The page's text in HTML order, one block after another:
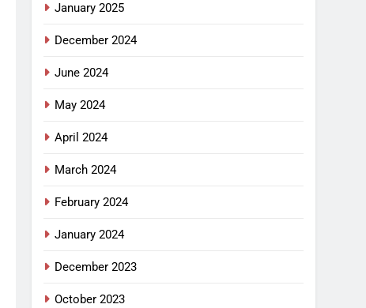
January 2025
December 2024
June 2024
May 2024
April 2024
March 2024
February 2024
January 2024
December 2023
October 2023